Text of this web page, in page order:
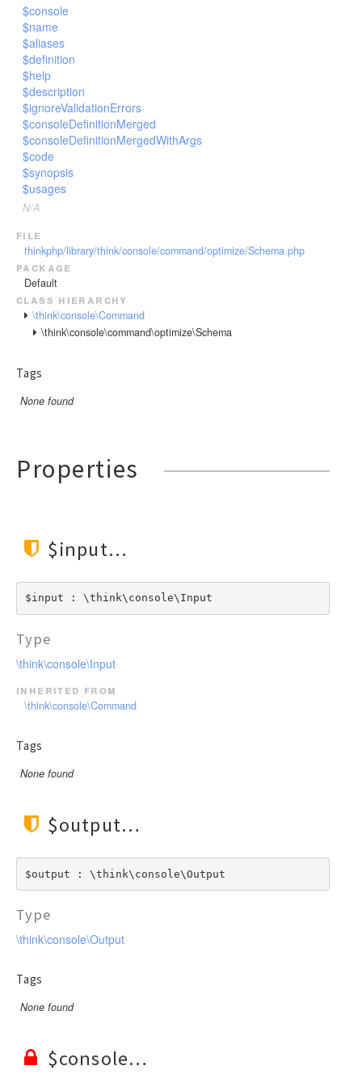
$console
$name
$aliases
$definition
$help
$description
$ignoreValidationErrors
$consoleDefinitionMerged
$consoleDefinitionMergedWithArgs
$code
$synopsis
$usages
N/A
file
thinkphp/library/think/console/command/optimize/Schema.php
package
Default
class hierarchy
\think\console\Command
\think\console\command\optimize\Schema
Tags
None found
Properties
$input
$input : \think\console\Input
Type
\think\console\Input
inherited from
\think\console\Command
Tags
None found
$output
$output : \think\console\Output
Type
\think\console\Output
Tags
None found
$console